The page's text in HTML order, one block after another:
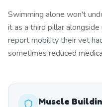
Swimming alone won't
it as a third pillar
report mobility their vet
sometimes reduced
Muscle